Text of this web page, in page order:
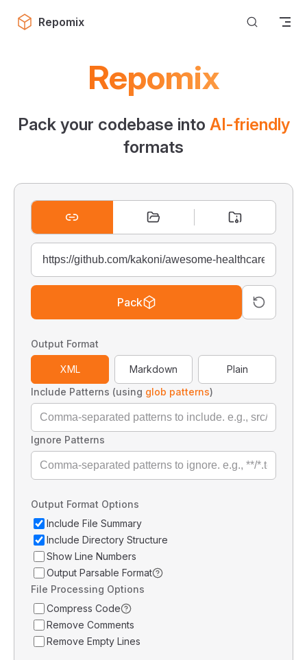
Skip to content
Repomix
Repomix
Pack your codebase into AI-friendly
formats
Pack
Output Format
XML Markdown
Plain
Include Patterns (using glob patterns)
Ignore Patterns
Output Format Options
Include File Summary
Include Directory Structure
Show Line Numbers
Output Parsable Format
File Processing Options
Compress Code
Remove Comments
Remove Empty Lines